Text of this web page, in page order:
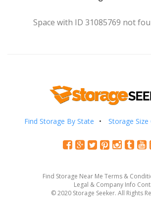
Space with ID 31085769 not
Find Storage By State Storage Size
Find Storage Near Me Terms &
Legal & Company Info
© 2020 Storage Seeker. All Rights